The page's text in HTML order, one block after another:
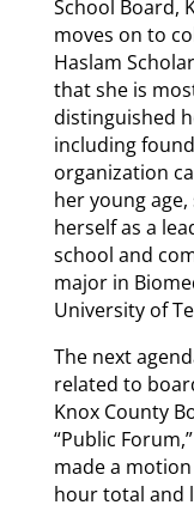
School Board,
moves on to
Haslam
that she is
distinguished
including
organization
her young
herself as a
school and
major in
University of
The next
related to
Knox County
“Public
made a
hour total and